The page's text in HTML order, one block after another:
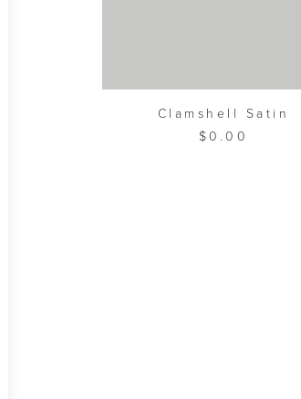
ADD TO CART
Clamshell Satin
$0.00